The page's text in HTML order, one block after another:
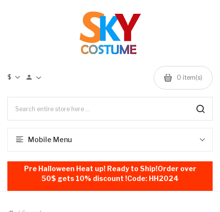
$ 0 item(s)
Mobile Menu
Pre Halloween Heat up! Ready to Ship!Order over
50$ gets 10% discount !Code: HH2024